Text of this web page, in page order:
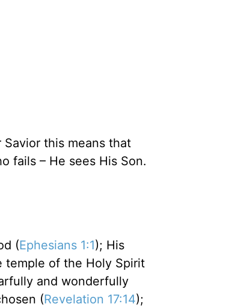
this means that
fails – He sees His Son.
(Ephesians 1:1); His
temple of the Holy Spirit
and wonderfully
(Revelation 17:14);